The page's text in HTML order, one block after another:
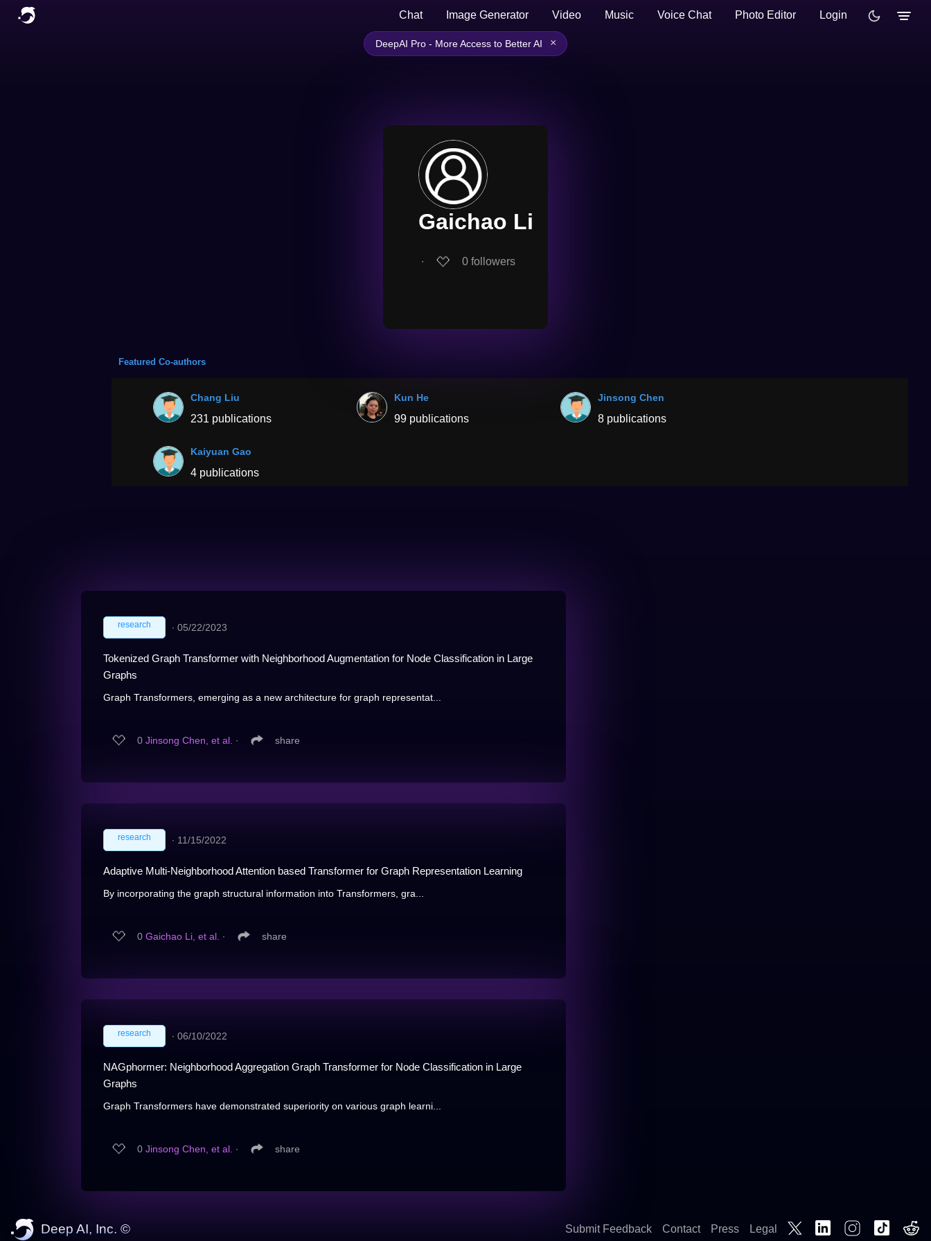
Chat Image Generator Video Music Voice Chat Photo Editor Login
DeepAI Pro - More Access to Better AI ×
Gaichao Li
∙ 0 followers
Featured Co-authors
Chang Liu
231 publications
Kun He
99 publications
Jinsong Chen
8 publications
Kaiyuan Gao
4 publications
research ∙ 05/22/2023
Tokenized Graph Transformer with Neighborhood Augmentation for Node Classification in Large
Graphs
Graph Transformers, emerging as a new architecture for graph representat...
0 Jinsong Chen, et al. ∙ share
research ∙ 11/15/2022
Adaptive Multi-Neighborhood Attention based Transformer for Graph Representation Learning
By incorporating the graph structural information into Transformers, gra...
0 Gaichao Li, et al. ∙ share
research ∙ 06/10/2022
NAGphormer: Neighborhood Aggregation Graph Transformer for Node Classification in Large
Graphs
Graph Transformers have demonstrated superiority on various graph learni...
0 Jinsong Chen, et al. ∙ share
Deep AI, Inc. © Submit Feedback Contact Press Legal